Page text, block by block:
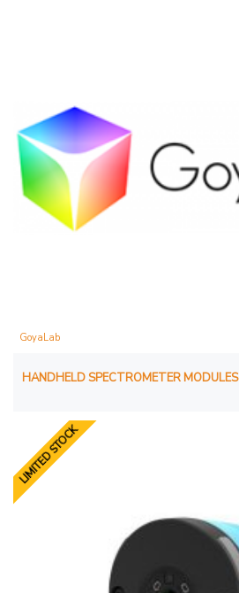
GoyaLab
HANDHELD SPECTROMETER MODULES
LIMITED STOCK